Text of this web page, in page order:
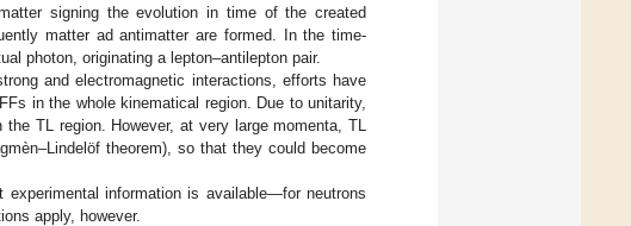
signing the evolution in time of the created
matter ad antimatter are formed. In the time-
photon, originating a lepton–antilepton pair.
and electromagnetic interactions, efforts have
in the whole kinematical region. Due to unitarity,
TL region. However, at very large momenta, TL
theorem), so that they could become
information is available—for neutrons
apply, however.